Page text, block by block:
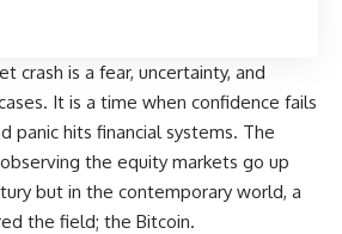
crash is a fear, uncertainty, and
It is a time when confidence fails
panic hits financial systems. The
the equity markets go up
but in the contemporary world, a
the field; the Bitcoin.